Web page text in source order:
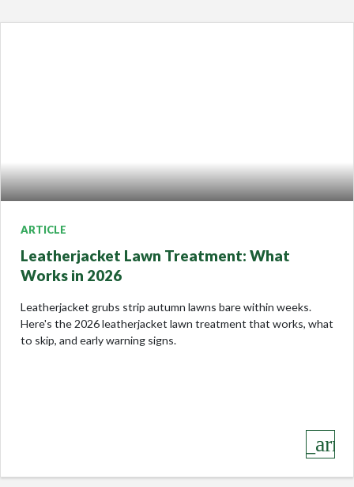
ARTICLE
Leatherjacket Lawn Treatment: What
Works in 2026
Leatherjacket grubs strip autumn lawns bare within weeks.
Here's the 2026 leatherjacket lawn treatment that works, what
to skip, and early warning signs.